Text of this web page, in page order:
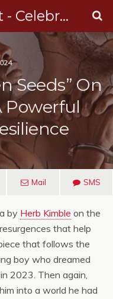
Hollywood Heat - Celebrity, Entertainment & Music News
Seeds” On
Powerful
Mail SMS
by Herb Kimble on the
that help
that follows the
boy who dreamed
2023. Then again,
into a world he had